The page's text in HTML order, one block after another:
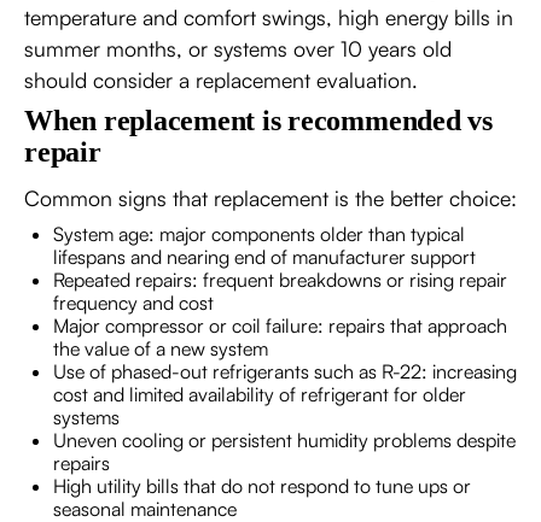
temperature and comfort swings, high energy bills in
summer months, or systems over 10 years old
should consider a replacement evaluation.
When replacement is recommended vs
repair
Common signs that replacement is the better choice:
System age: major components older than typical
lifespans and nearing end of manufacturer support
Repeated repairs: frequent breakdowns or rising repair
frequency and cost
Major compressor or coil failure: repairs that approach
the value of a new system
Use of phased-out refrigerants such as R-22: increasing
cost and limited availability of refrigerant for older
systems
Uneven cooling or persistent humidity problems despite
repairs
High utility bills that do not respond to tune ups or
seasonal maintenance